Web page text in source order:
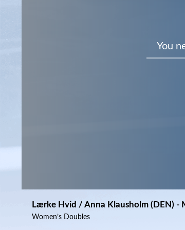
You
Lærke Hvid / Anna Klausholm (DEN) -
Women’s Doubles